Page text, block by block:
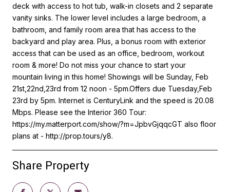
deck with access to hot tub, walk-in closets and 2 separate
vanity sinks. The lower level includes a large bedroom, a
bathroom, and family room area that has access to the
backyard and play area. Plus, a bonus room with exterior
access that can be used as an office, bedroom, workout
room & more! Do not miss your chance to start your
mountain living in this home! Showings will be Sunday, Feb
21st,22nd,23rd from 12 noon - 5pm.Offers due Tuesday,Feb
23rd by 5pm. Internet is CenturyLink and the speed is 20.08
Mbps. Please see the Interior 360 Tour:
https://my.matterport.com/show/?m=JpbvGjqqcGT also floor
plans at - http://prop.tours/y8.
Share Property